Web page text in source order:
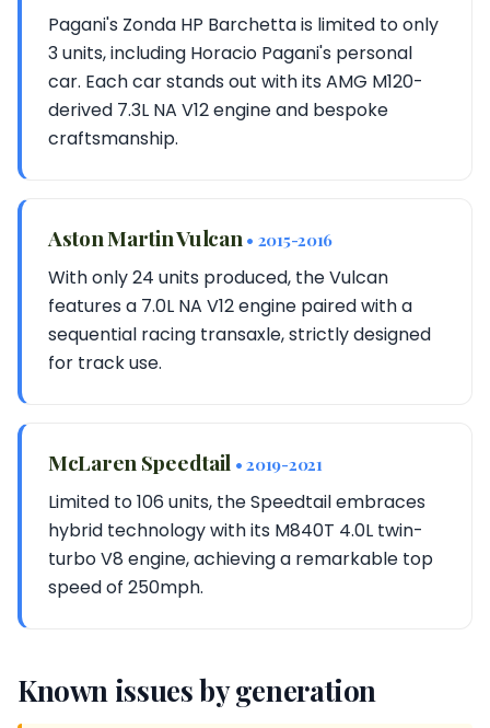
Pagani's Zonda HP Barchetta is limited to only
3 units, including Horacio Pagani's personal
car. Each car stands out with its AMG M120-
derived 7.3L NA V12 engine and bespoke
craftsmanship.
Aston Martin Vulcan • 2015-2016
With only 24 units produced, the Vulcan
features a 7.0L NA V12 engine paired with a
sequential racing transaxle, strictly designed
for track use.
McLaren Speedtail • 2019-2021
Limited to 106 units, the Speedtail embraces
hybrid technology with its M840T 4.0L twin-
turbo V8 engine, achieving a remarkable top
speed of 250mph.
Known issues by generation